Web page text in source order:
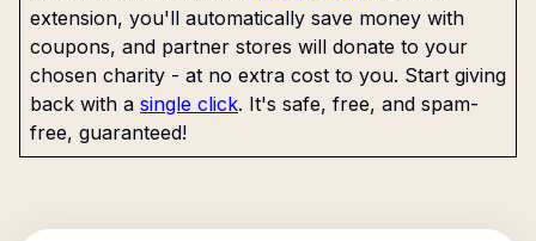
extension, you'll automatically save money with
coupons, and partner stores will donate to your
chosen charity - at no extra cost to you. Start giving
back with a single click. It's safe, free, and spam-
free, guaranteed!